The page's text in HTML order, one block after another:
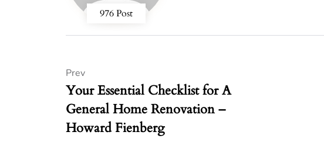
976 Post
Your Essential Checklist for A
General Home Renovation –
Howard Fienberg
Prev